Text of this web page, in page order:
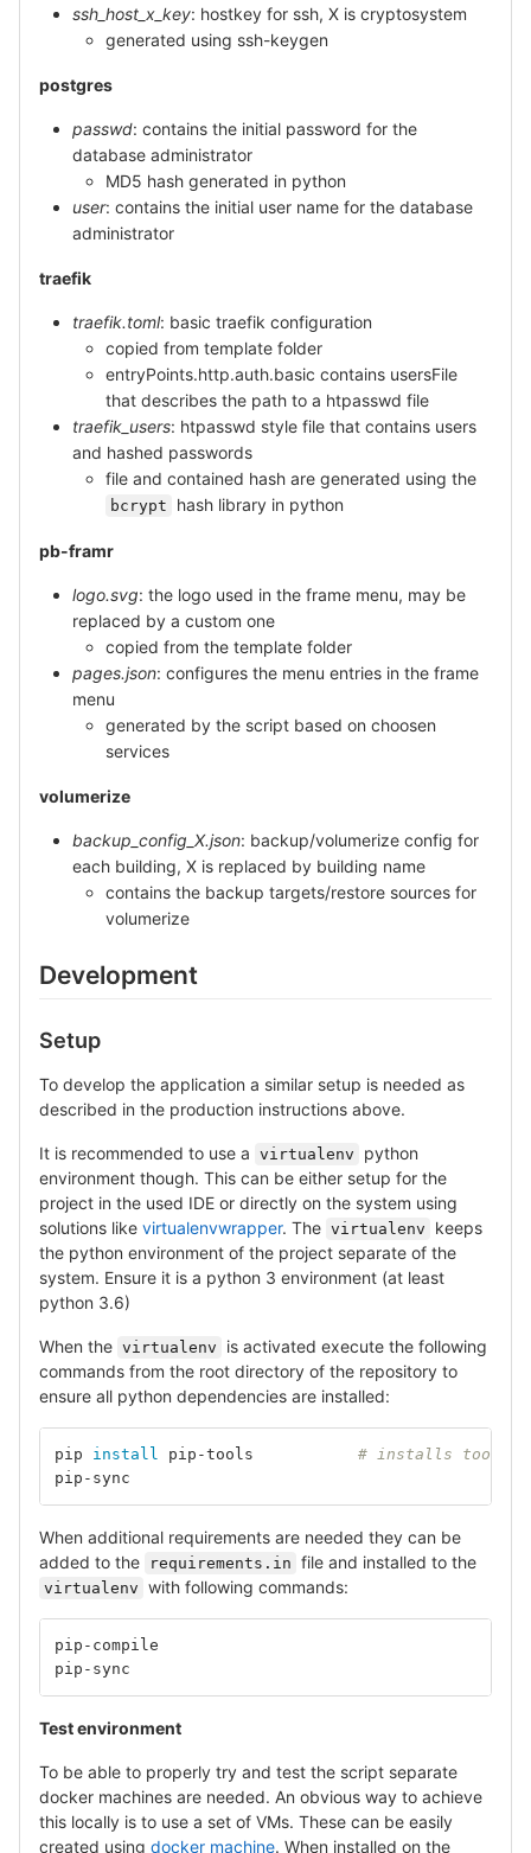
ssh_host_x_key: hostkey for ssh, X is cryptosystem
generated using ssh-keygen
postgres
passwd: contains the initial password for the
database administrator
MD5 hash generated in python
user: contains the initial user name for the database
administrator
traefik
traefik.toml: basic traefik configuration
copied from template folder
entryPoints.http.auth.basic contains usersFile
that describes the path to a htpasswd file
traefik_users: htpasswd style file that contains users
and hashed passwords
file and contained hash are generated using the
bcrypt hash library in python
pb-framr
logo.svg: the logo used in the frame menu, may be
replaced by a custom one
copied from the template folder
pages.json: configures the menu entries in the frame
menu
generated by the script based on choosen
services
volumerize
backup_config_X.json: backup/volumerize config for
each building, X is replaced by building name
contains the backup targets/restore sources for
volumerize
Development
Setup
To develop the application a similar setup is needed as
described in the production instructions above.
It is recommended to use a virtualenv
python
environment though. This can be either setup for the
project in the used IDE or directly on the system using
solutions like virtualenvwrapper. The virtualenv
keeps
the python environment of the project separate of the
system. Ensure it is a python 3 environment (at least
python 3.6)
When the virtualenv
is activated execute the following
commands from the root directory of the repository to
ensure all python dependencies are installed:
pip install
# installs tools for
When additional requirements are needed they can be
added to the
requirements.in file and installed to the
virtualenv with following commands:
Test environment
To be able to properly try and test the script separate
docker machines are needed. An obvious way to achieve
this locally is to use a set of VMs. These can be easily
created using docker machine. When installed on the